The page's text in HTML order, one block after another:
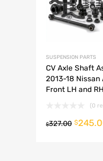
SUSPENSION PARTS
CV Axle Shaft
2013-18
Front LH and RH
(0
$327.00 $